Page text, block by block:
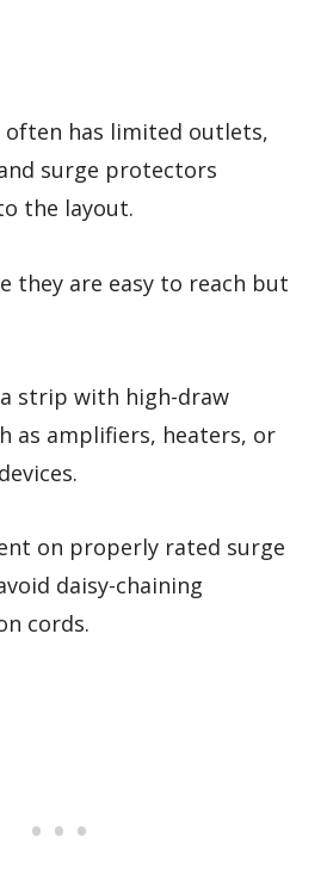
often has limited outlets,
surge protectors
the layout.
they are easy to reach but
strip with high-draw
as amplifiers, heaters, or
on properly rated surge
daisy-chaining
cords.